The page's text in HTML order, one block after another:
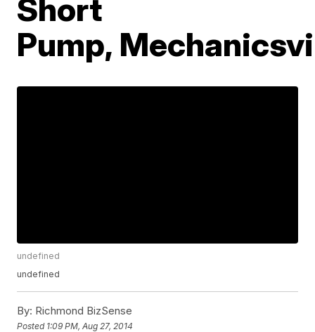
Short
Pump,
undefined
undefined
By: Richmond BizSense
Posted 1:09 PM, Aug 27, 2014